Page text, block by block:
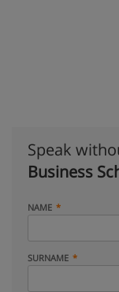
Speak
Business
NAME
SURNAME